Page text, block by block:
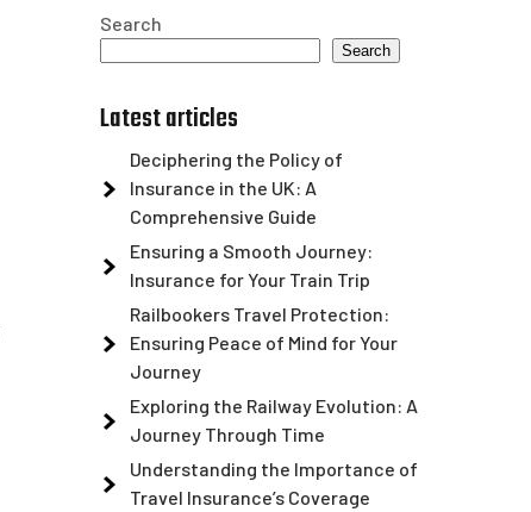
Search
Search
Latest articles
Deciphering the Policy of
Insurance in the UK: A
Comprehensive Guide
Ensuring a Smooth Journey:
Insurance for Your Train Trip
Railbookers Travel Protection:
Ensuring Peace of Mind for Your
Journey
Exploring the Railway Evolution: A
Journey Through Time
Understanding the Importance of
Travel Insurance’s Coverage